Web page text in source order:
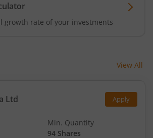
growth rate of your investments
View All
Ltd Apply
Min. Quantity
94 Shares